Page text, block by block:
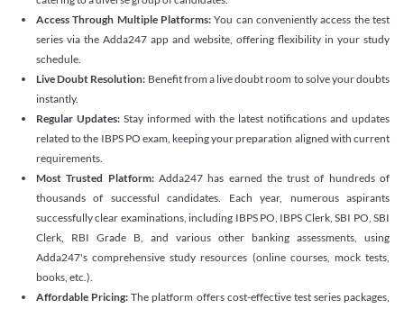
Access Through Multiple Platforms: You can conveniently access the test
series via the Adda247 app and website, offering flexibility in your study
schedule.
Live Doubt Resolution: Benefit from a live doubt room to solve your doubts
instantly.
Regular Updates: Stay informed with the latest notifications and updates
related to the IBPS PO exam, keeping your preparation aligned with current
requirements.
Most Trusted Platform:Adda247 has earned the trust of hundreds of
thousands of successful candidates. Each year, numerous aspirants
successfully clear examinations, including IBPS PO, IBPS Clerk, SBI PO, SBI
Clerk, RBI Grade B, and various other banking assessments, using
Adda247's comprehensive study resources (online courses, mock tests,
books, etc.).
Affordable Pricing: The platform offers cost-effective test series packages,